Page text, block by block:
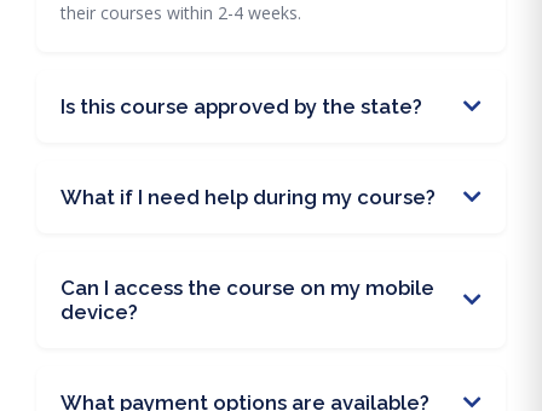
their courses within 2-4 weeks.
Is this course approved by the state?
What if I need help during my course?
Can I access the course on my mobile
device?
What payment options are available?